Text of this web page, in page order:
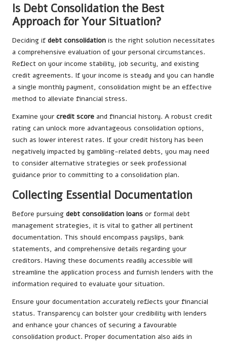
Is Debt Consolidation the Best
Approach for Your Situation?
Deciding if debt consolidation is the right solution necessitates
a comprehensive evaluation of your personal circumstances.
Reflect on your income stability, job security, and existing
credit agreements. If your income is steady and you can handle
a single monthly payment, consolidation might be an effective
method to alleviate financial stress.
Examine your credit score and financial history. A robust credit
rating can unlock more advantageous consolidation options,
such as lower interest rates. If your credit history has been
negatively impacted by gambling-related debts, you may need
to consider alternative strategies or seek professional
guidance prior to committing to a consolidation plan.
Collecting Essential Documentation
Before pursuing debt consolidation loans or formal debt
management strategies, it is vital to gather all pertinent
documentation. This should encompass payslips, bank
statements, and comprehensive details regarding your
creditors. Having these documents readily accessible will
streamline the application process and furnish lenders with the
information required to evaluate your situation.
Ensure your documentation accurately reflects your financial
status. Transparency can bolster your credibility with lenders
and enhance your chances of securing a favourable
consolidation product. Proper documentation also aids in